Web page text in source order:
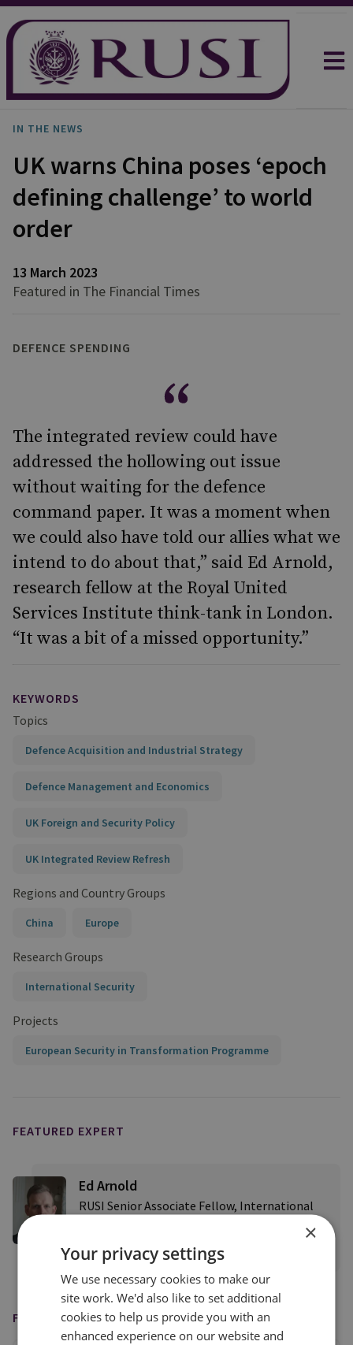
IN THE NEWS
UK warns China poses ‘epoch
defining challenge’ to world
order
13 March 2023
Featured in The Financial Times
DEFENCE SPENDING
The integrated review could have
addressed the hollowing out issue
without waiting for the defence
command paper. It was a moment when
we could also have told our allies what we
intend to do about that,” said Ed Arnold,
research fellow at the Royal United
Services Institute think-tank in London.
“It was a bit of a missed opportunity.”
KEYWORDS
Topics
Defence Acquisition and Industrial Strategy
Defence Management and Economics
UK Foreign and Security Policy
UK Integrated Review Refresh
Regions and Country Groups
China Europe
Research Groups
International Security
Projects
European Security in Transformation Programme
FEATURED EXPERT
Ed Arnold
RUSI Senior Associate Fellow, International
FEATURED IN
×
Your privacy settings
We use necessary cookies to make our
site work. We'd also like to set additional
cookies to help us provide you with an
enhanced experience on our website and